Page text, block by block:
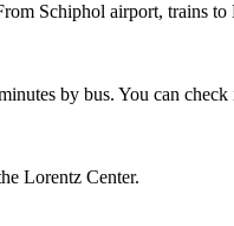
Schiphol airport, trains
by bus. You can
Lorentz Center.